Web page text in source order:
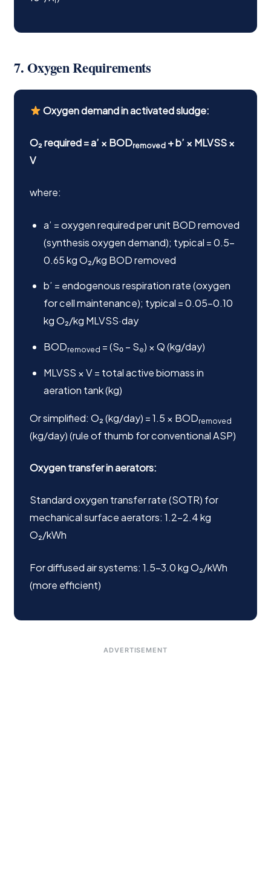
7. Oxygen Requirements
Oxygen demand in activated sludge:
O₂ required = a’ × BODremoved + b’ × MLVSS ×
V
where:
a’ = oxygen required per unit BOD removed
(synthesis oxygen demand); typical = 0.5–
0.65 kg O₂/kg BOD removed
b’ = endogenous respiration rate (oxygen
for cell maintenance); typical = 0.05–0.10
kg O₂/kg MLVSS·day
BODremoved = (S₀ – Se) × Q (kg/day)
MLVSS × V = total active biomass in
aeration tank (kg)
Or simplified: O₂ (kg/day) = 1.5 × BODremoved
(kg/day) (rule of thumb for conventional ASP)
Oxygen transfer in aerators:
Standard oxygen transfer rate (SOTR) for
mechanical surface aerators: 1.2–2.4 kg
O₂/kWh
For diffused air systems: 1.5–3.0 kg O₂/kWh
(more efficient)
ADVERTISEMENT